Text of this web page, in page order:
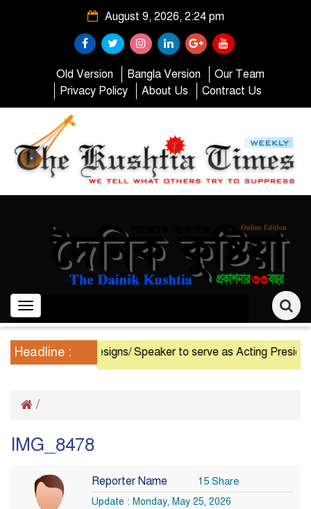
August 9, 2026, 2:24 pm
Old Version Bangla Version
Our Team
Privacy Policy
About Us Contract Us
Toggle
navigation
Headline :
President Resigns/ Speaker to serve as Acting President
/
IMG_8478
Reporter Name 15 Share
Update : Monday, May 25, 2026